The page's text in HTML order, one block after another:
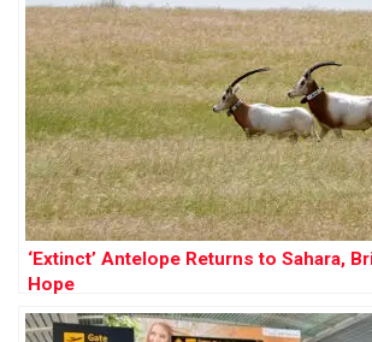
‘Extinct’ Antelope Returns to Sahara,
Hope